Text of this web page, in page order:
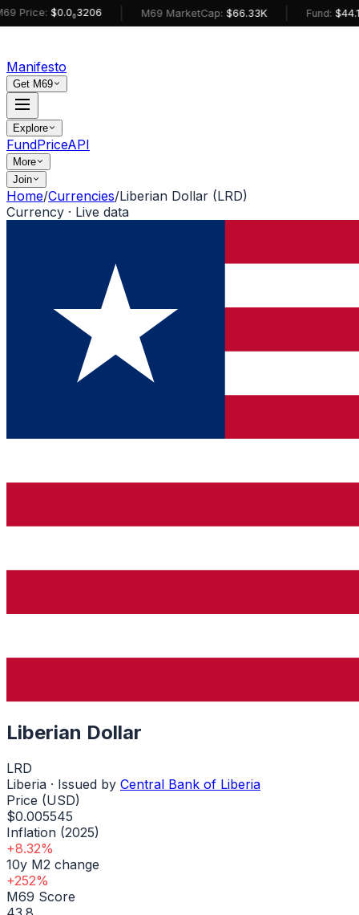
$0.0₆3206 | M69 MarketCap: $66.33K | $44.14K |
Manifesto
Get M69
Explore
FundPriceAPI
More
Join
Home/Currencies/Liberian Dollar (LRD)
Currency · Live data
Liberian Dollar
LRD
Liberia · Issued by Central Bank of Liberia
Price (USD)
$0.005545
Inflation (2025)
+8.32%
10y M2 change
+252%
M69 Score